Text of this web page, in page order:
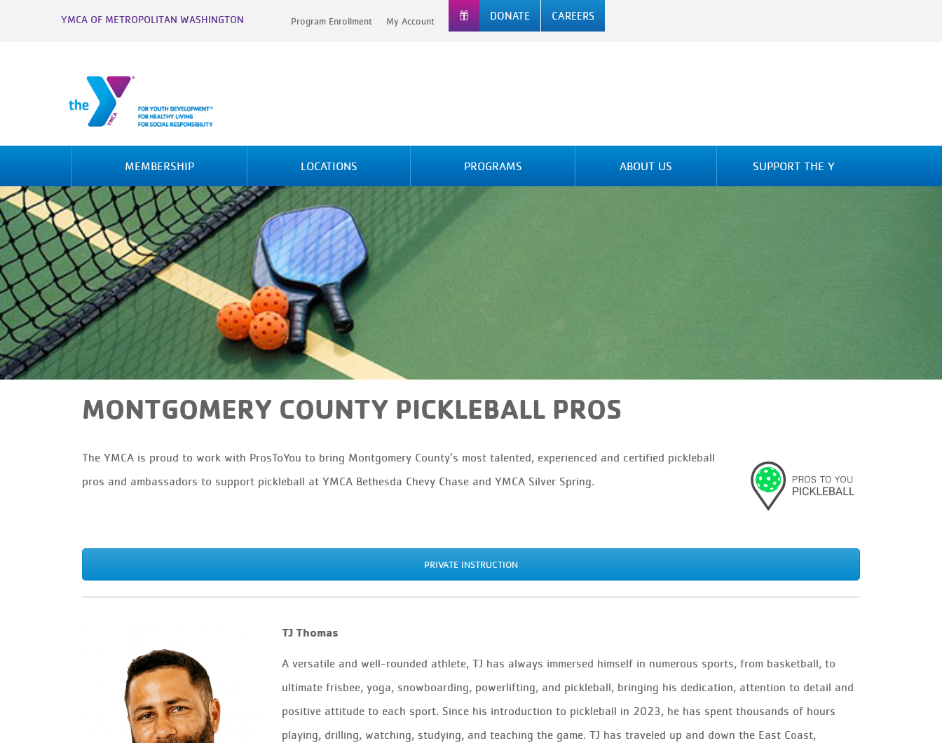
YMCA OF METROPOLITAN WASHINGTON Program Enrollment My Account DONATE CAREERS
MEMBERSHIP LOCATIONS PROGRAMS ABOUT US SUPPORT THE Y
MONTGOMERY COUNTY PICKLEBALL PROS
The YMCA is proud to work with ProsToYou to bring Montgomery County’s most talented, experienced and certified pickleball
pros and ambassadors to support pickleball at YMCA Bethesda Chevy Chase and YMCA Silver Spring.
PRIVATE INSTRUCTION
TJ Thomas
A versatile and well-rounded athlete, TJ has always immersed himself in numerous sports, from basketball, to
ultimate frisbee, yoga, snowboarding, powerlifting, and pickleball, bringing his dedication, attention to detail and
positive attitude to each sport. Since his introduction to pickleball in 2023, he has spent thousands of hours
playing, drilling, watching, studying, and teaching the game. TJ has traveled up and down the East Coast,